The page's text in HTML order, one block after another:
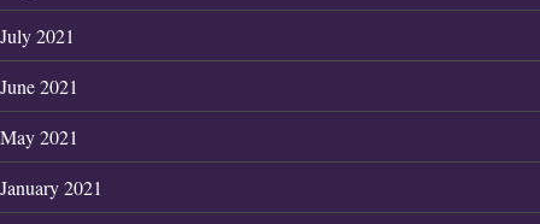
July 2021
June 2021
May 2021
January 2021